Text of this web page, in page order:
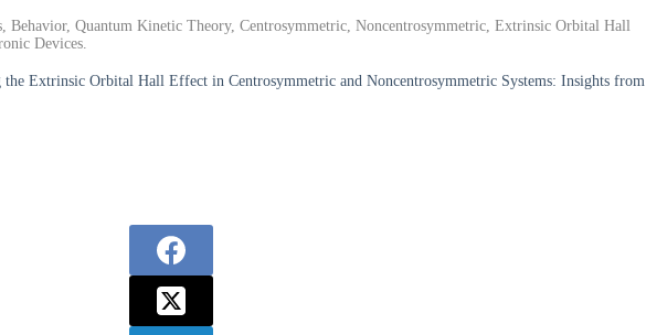
Behavior, Quantum Kinetic Theory, Centrosymmetric, Noncentrosymmetric, Extrinsic Orbital Hall
Devices.
the Extrinsic Orbital Hall Effect in Centrosymmetric and Noncentrosymmetric Systems: Insights from